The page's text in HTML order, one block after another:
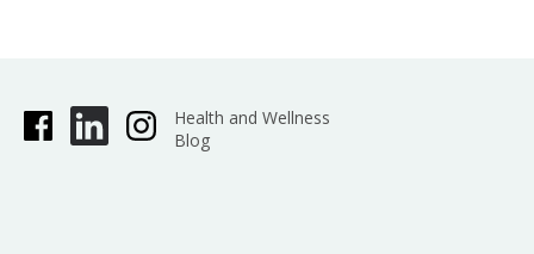
Health and Wellness
Blog